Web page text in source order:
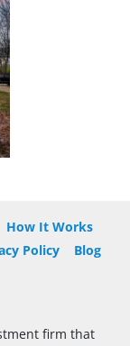
How It Works
Policy Blog
firm that